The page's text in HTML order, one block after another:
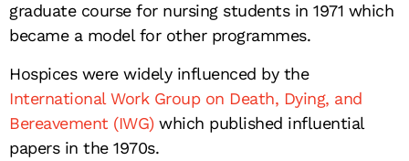
graduate course for nursing students in 1971 which
became a model for other programmes.
Hospices were widely influenced by the
International Work Group on Death, Dying, and
Bereavement (IWG)which published influential
papers in the 1970s.